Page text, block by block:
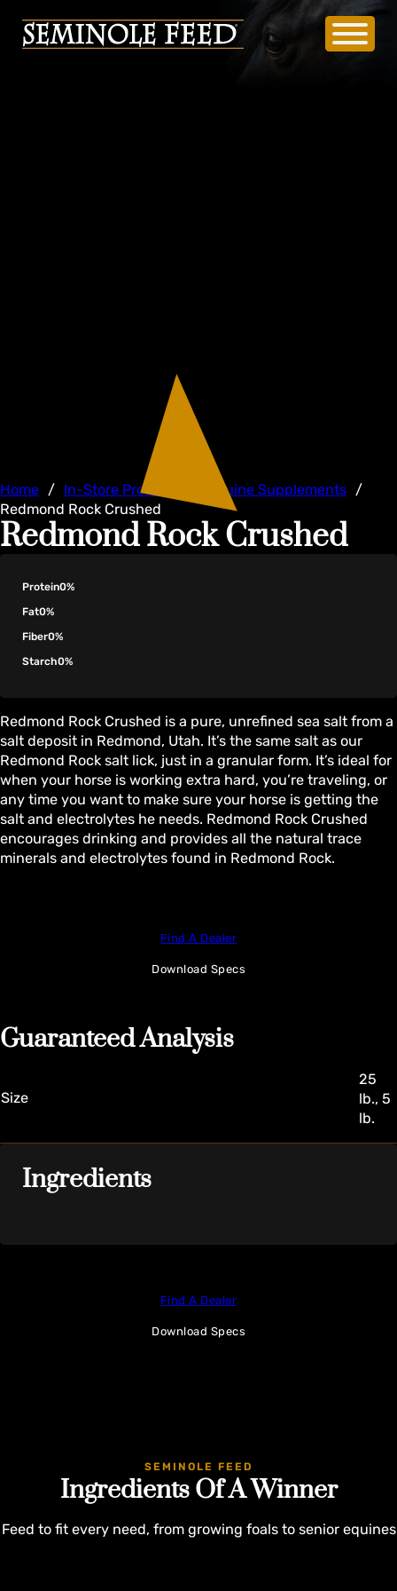
Home / In-Store Products Equine Supplements /
Redmond Rock Crushed
Redmond Rock Crushed
Protein0%
Fat0%
Fiber0%
Starch0%
Redmond Rock Crushed is a pure, unrefined sea salt from a
salt deposit in Redmond, Utah. It’s the same salt as our
Redmond Rock salt lick, just in a granular form. It’s ideal for
when your horse is working extra hard, you’re traveling, or
any time you want to make sure your horse is getting the
salt and electrolytes he needs. Redmond Rock Crushed
encourages drinking and provides all the natural trace
minerals and electrolytes found in Redmond Rock.
Find A Dealer
Download Specs
Guaranteed Analysis
Size
25
lb., 5
lb.
Ingredients
Find A Dealer
Download Specs
SEMINOLE FEED
Ingredients Of A Winner
Feed to fit every need, from growing foals to senior equines